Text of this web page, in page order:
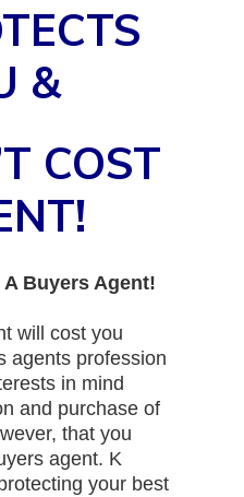
&
COST
A Buyers Agent!
will cost you
agents profession
in mind
and purchase of
that you
agent. K
your best